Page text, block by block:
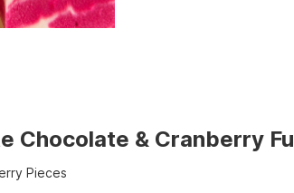
Chocolate & Cranberry
Pieces